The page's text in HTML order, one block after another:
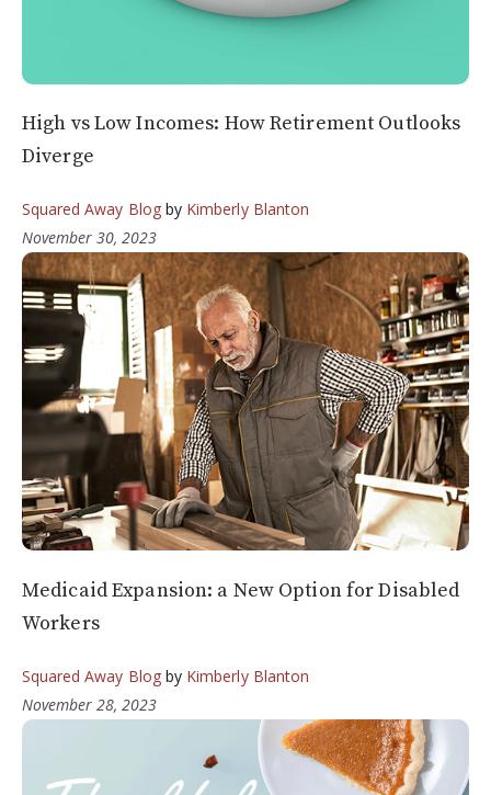
High vs Low Incomes: How Retirement Outlooks
Diverge
Squared Away Blogby Kimberly Blanton
November 30, 2023
Medicaid Expansion: a New Option for Disabled
Workers
Squared Away Blogby Kimberly Blanton
November 28, 2023